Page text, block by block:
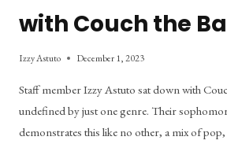
with Couch the
Izzy Astuto December 1, 2023
Staff member Izzy Astuto sat down with
undefined by just one genre. Their
demonstrates this like no other, a mix of